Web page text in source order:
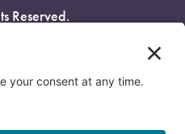
Reserved.